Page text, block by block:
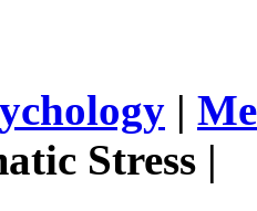
|
Stress |